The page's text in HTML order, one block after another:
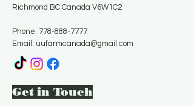
Richmond BC Canada V6W1C2
Phone: 778-888-7777
Email: uufarmcanada@gmail.com
Get in Touch